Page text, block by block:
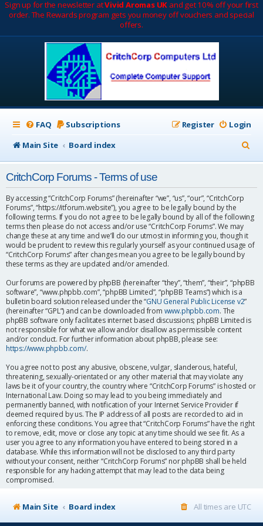
Sign up for the newsletter atVivid Aromas UK and get 10% off your first
order. The Rewards program gets you money off vouchers and special
offers.
FAQ Subscriptions Login
Register
Main Site
Board index
e
CritchCorp Forums - Terms of use
By accessing “CritchCorp Forums” (hereinafter “we”, “us”, “our”, “CritchCorp
Forums”, “https://itforum.website”), you agree to be legally bound by the
following terms. If you do not agree to be legally bound by all of the following
terms then please do not access and/or use “CritchCorp Forums”. We may
change these at any time and we’ll do our utmost in informing you, though it
would be prudent to review this regularly yourself as your continued usage of
“CritchCorp Forums” after changes mean you agree to be legally bound by
these terms as they are updated and/or amended.
Our forums are powered by phpBB (hereinafter “they”, “them”, “their”, “phpBB
software”, “www.phpbb.com”, “phpBB Limited”, “phpBB Teams”) which is a
bulletin board solution released under the “GNU General Public License v2”
(hereinafter “GPL”) and can be downloaded from www.phpbb.com. The
phpBB software only facilitates internet based discussions; phpBB Limited is
not responsible for what we allow and/or disallow as permissible content
and/or conduct. For further information about phpBB, please see:
https://www.phpbb.com/.
You agree not to post any abusive, obscene, vulgar, slanderous, hateful,
threatening, sexually-orientated or any other material that may violate any
laws be it of your country, the country where “CritchCorp Forums” is hosted or
International Law. Doing so may lead to you being immediately and
permanently banned, with notification of your Internet Service Provider if
deemed required by us. The IP address of all posts are recorded to aid in
enforcing these conditions. You agree that “CritchCorp Forums” have the right
to remove, edit, move or close any topic at any time should we see fit. As a
user you agree to any information you have entered to being stored in a
database. While this information will not be disclosed to any third party
without your consent, neither “CritchCorp Forums” nor phpBB shall be held
responsible for any hacking attempt that may lead to the data being
compromised.
Main Site Board index All times are UTC